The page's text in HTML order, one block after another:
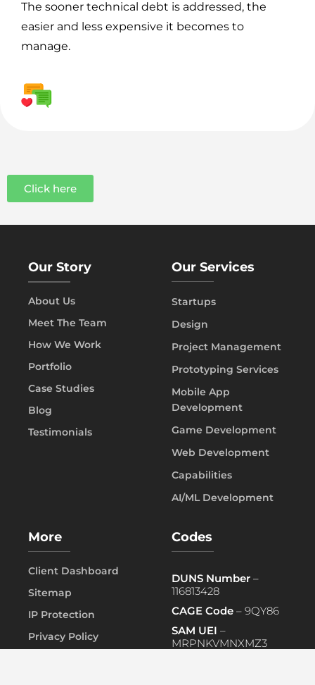
The sooner technical debt is addressed, the
easier and less expensive it becomes to
manage.
Click here
Our Story
About Us
Meet The Team
How We Work
Portfolio
Case Studies
Blog
Testimonials
Our Services
Startups
Design
Project Management
Prototyping Services
Mobile App
Development
Game Development
Web Development
Capabilities
AI/ML Development
More
Client Dashboard
Sitemap
IP Protection
Privacy Policy
Codes
DUNS Number –
116813428
CAGE Code – 9QY86
SAM UEI –
MRPNKVMNXMZ3